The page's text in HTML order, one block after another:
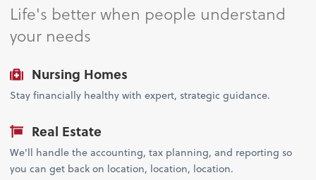
Life's better when people understand
your needs
Nursing Homes
Stay financially healthy with expert, strategic guidance.
Real Estate
We'll handle the accounting, tax planning, and reporting so
you can get back on location, location, location.